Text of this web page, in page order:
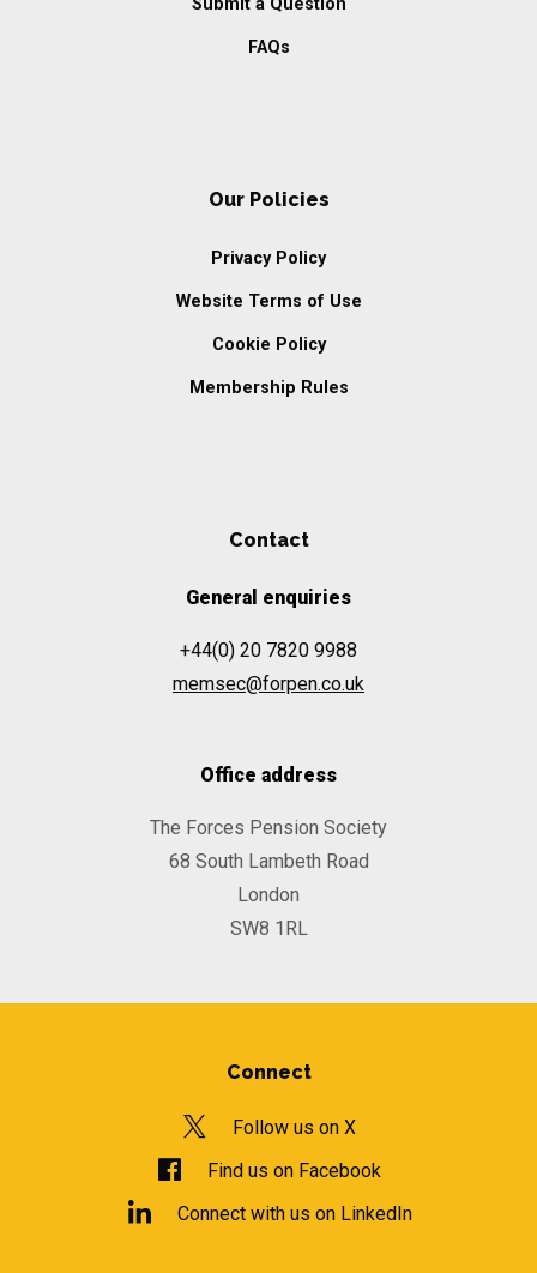
FAQs
Our Policies
Privacy Policy
Website Terms of Use
Cookie Policy
Membership Rules
Contact
General enquiries
+44(0) 20 7820 9988
memsec@forpen.co.uk
Office address
The Forces Pension Society
68 South Lambeth Road
London
SW8 1RL
Connect
Follow us on X
Find us on Facebook
Connect with us on LinkedIn